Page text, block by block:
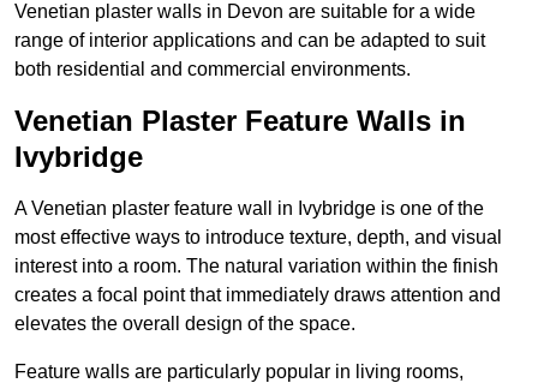
Venetian plaster walls in Devon are suitable for a wide
range of interior applications and can be adapted to suit
both residential and commercial environments.
Venetian Plaster Feature Walls in
Ivybridge
A Venetian plaster feature wall in Ivybridge is one of the
most effective ways to introduce texture, depth, and visual
interest into a room. The natural variation within the finish
creates a focal point that immediately draws attention and
elevates the overall design of the space.
Feature walls are particularly popular in living rooms,